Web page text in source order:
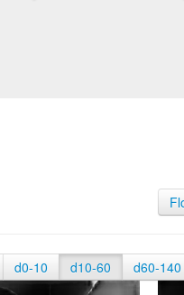
d0-10 d10-60 d60-140